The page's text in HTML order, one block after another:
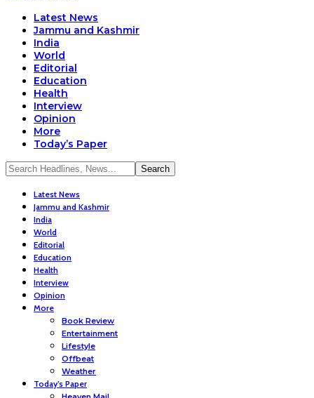
Latest News
Jammu and Kashmir
India
World
Editorial
Education
Health
Interview
Opinion
More
Today’s Paper
Latest News
Jammu and Kashmir
India
World
Editorial
Education
Health
Interview
Opinion
More
Book Review
Entertainment
Lifestyle
Offbeat
Weather
Today’s Paper